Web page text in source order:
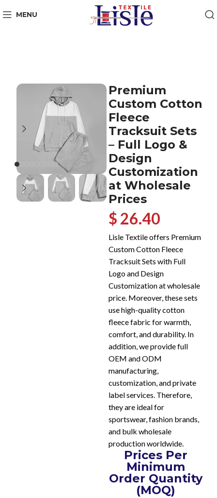
MENU
Premium
Custom Cotton
Fleece
Tracksuit Sets
– Full Logo &
Design
Customization
at Wholesale
Prices
$ 26.40
Lisle Textile offers Premium
Custom Cotton Fleece
Tracksuit Sets with Full
Logo and Design
Customization at wholesale
price. Moreover, these sets
use high-quality cotton
fleece fabric for warmth,
comfort, and durability. In
addition, we provide full
OEM and ODM
manufacturing,
customization, and private
label services. Therefore,
they are ideal for
sportswear, fashion brands,
and bulk wholesale
production worldwide.
Prices Per
Minimum
Order Quantity
(MOQ)